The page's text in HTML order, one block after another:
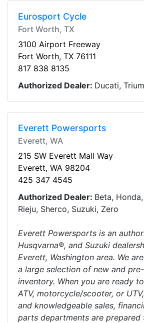
Eurosport Cycle
Fort Worth, TX
3100 Airport Freeway
Fort Worth, TX 76111
817 838 8135
Authorized Dealer: Ducati,
Everett Powersports
Everett, WA
215 SW Everett Mall Way
Everett, WA 98204
425 347 4545
Authorized Dealer: Beta,
Rieju, Sherco, Suzuki, Zero
Everett Powersports is an
Husqvarna®, and Suzuki
Everett, Washington area. We
a large selection of new and
inventory. When you are ready
ATV, motorcycle/scooter, or
and knowledgeable sales,
parts departments are prepared